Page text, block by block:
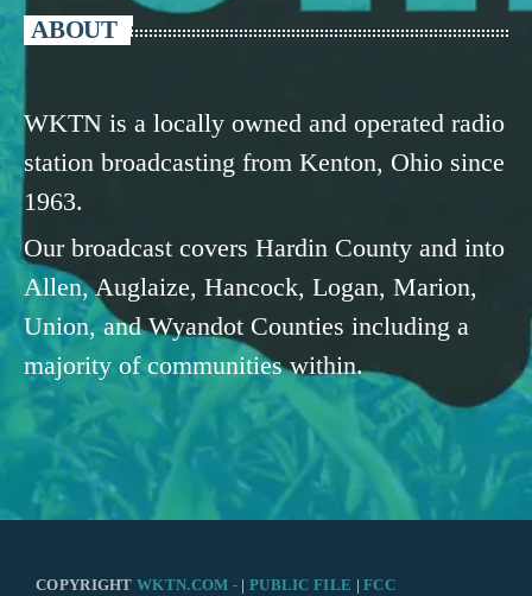
ABOUT
WKTN is a locally owned and operated radio
station broadcasting from Kenton, Ohio since
1963.
Our broadcast covers Hardin County and into
Allen, Auglaize, Hancock, Logan, Marion,
Union, and Wyandot Counties including a
majority of communities within.
COPYRIGHTWKTN.COM - | PUBLIC FILE |FCC